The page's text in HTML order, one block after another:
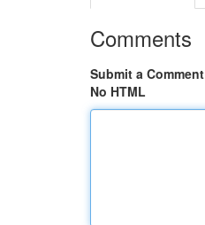
Comments
Submit a Comment
No HTML